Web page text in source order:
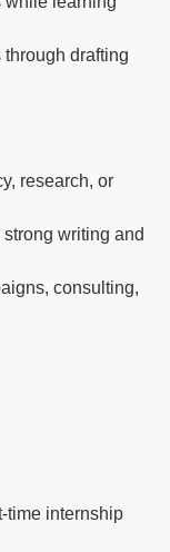
drafting
research, or
writing and
consulting,
time internship